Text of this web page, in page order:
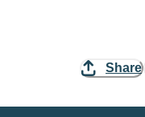
Share